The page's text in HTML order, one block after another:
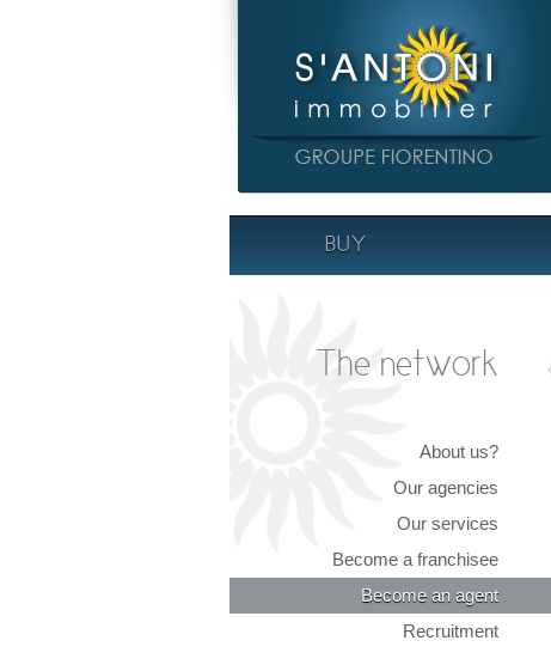
BUY
The network
About us?
Our agencies
Our services
Become a franchisee
Become an agent
Recruitment